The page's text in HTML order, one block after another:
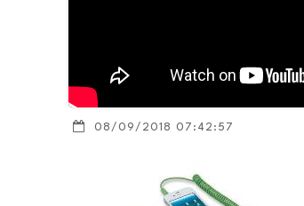
08/09/2018 07:42:57